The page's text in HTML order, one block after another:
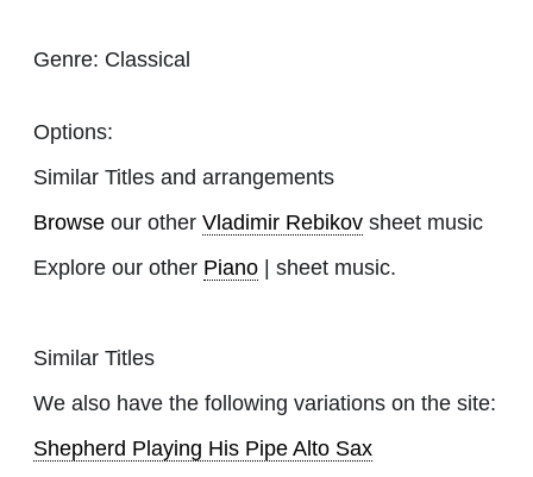
Genre: Classical
Options:
Similar Titles and arrangements
Browse our other Vladimir Rebikov sheet music
Explore our other Piano | sheet music.
Similar Titles
We also have the following variations on the site:
Shepherd Playing His Pipe Alto Sax